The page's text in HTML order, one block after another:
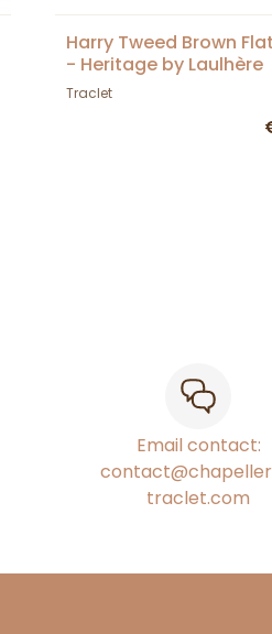
Harry Tweed Brown
- Heritage by Laulhère
Traclet
Email contact:
traclet.com